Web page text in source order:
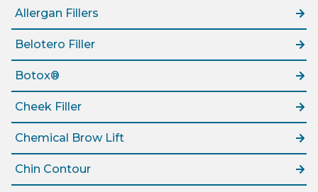
Allergan Fillers
Belotero Filler
Botox®
Cheek Filler
Chemical Brow Lift
Chin Contour